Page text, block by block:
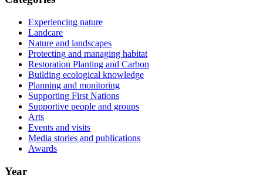
Experiencing nature
Landcare
Nature and landscapes
Protecting and managing habitat
Restoration Planting and Carbon
Building ecological knowledge
Planning and monitoring
Supporting First Nations
Supportive people and groups
Arts
Events and visits
Media stories and publications
Awards
Year